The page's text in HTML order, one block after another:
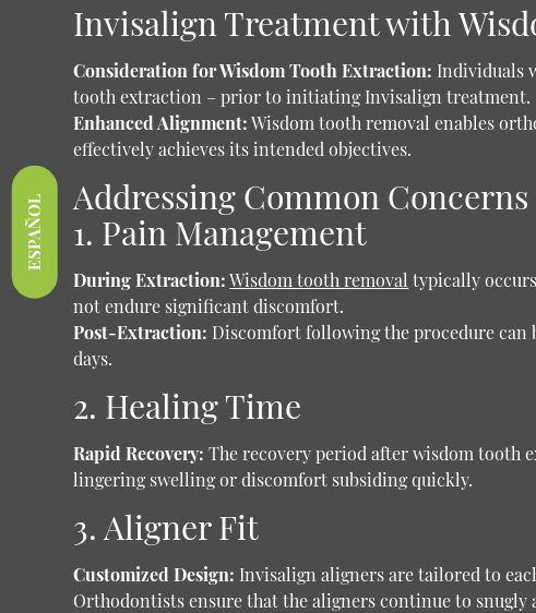
ESPAÑOL
Invisalign Treatment with
Consideration for Wisdom Tooth Extraction: Individuals
tooth extraction – prior to initiating Invisalign treatment.
Enhanced Alignment:Wisdom tooth removal enables
effectively achieves its intended objectives.
Addressing Common Concerns
1. Pain Management
During Extraction: Wisdom tooth removal typically
not endure significant discomfort.
Post-Extraction: Discomfort following the procedure
days.
2. Healing Time
Rapid Recovery: The recovery period after wisdom tooth
lingering swelling or discomfort subsiding quickly.
3. Aligner Fit
Customized Design: Invisalign aligners are tailored to
Orthodontists ensure that the aligners continue to